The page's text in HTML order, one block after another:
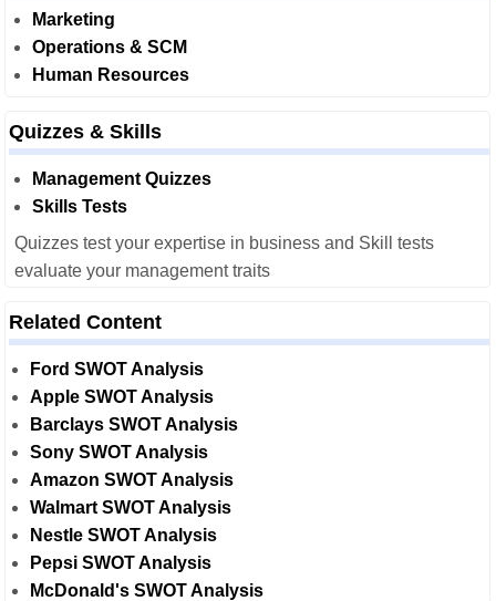
Marketing
Operations & SCM
Human Resources
Quizzes & Skills
Management Quizzes
Skills Tests
Quizzes test your expertise in business and Skill tests
evaluate your management traits
Related Content
Ford SWOT Analysis
Apple SWOT Analysis
Barclays SWOT Analysis
Sony SWOT Analysis
Amazon SWOT Analysis
Walmart SWOT Analysis
Nestle SWOT Analysis
Pepsi SWOT Analysis
McDonald's SWOT Analysis